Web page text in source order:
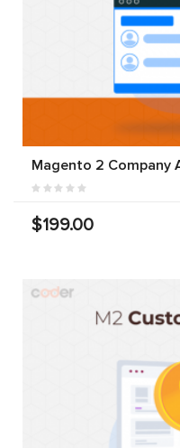
Magento 2 Company
$199.00